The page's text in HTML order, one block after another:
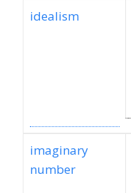
idealism
imaginary
number